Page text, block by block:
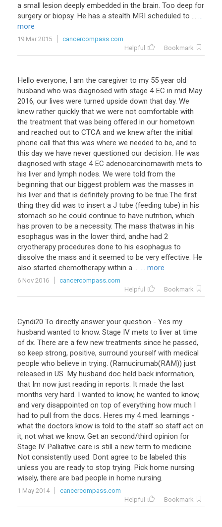
a small lesion deeply embedded in the brain. Too deep for
surgery or biopsy. He has a stealth MRI scheduled to ... ...
more
19 Mar 2015
cancercompass.com
Helpful
Bookmark
Hello everyone, I am the caregiver to my 55 year old
husband who was diagnosed with stage 4 EC in mid May
2016, our lives were turned upside down that day. We
knew rather quickly that we were not comfortable with
the treatment that was being offered in our hometown
and reached out to CTCA and we knew after the initial
phone call that this was where we needed to be, and to
this day we have never questioned our decision. He was
diagnosed with stage 4 EC adenocarcinomawith mets to
his liver and lymph nodes. We were told from the
beginning that our biggest problem was the masses in
his liver and that is definitely proving to be true.The first
thing they did was to insert a J tube (feeding tube) in his
stomach so he could continue to have nutrition, which
has proven to be a necessity. The mass thatwas in his
esophagus was in the lower third, andhe had 2
cryotherapy procedures done to his esophagus to
dissolve the mass and it seemed to be very effective. He
also started chemotherapy within a ... ... more
6 Nov 2016
cancercompass.com
Helpful
Bookmark
Cyndi20 To directly answer your question - Yes my
husband wanted to know. Stage IV mets to liver at time
of dx. There are a few new treatments since he passed,
so keep strong, positive, surround yourself with medical
people who believe in trying. (Ramucirumab(RAM)) just
released in US. My husband doc held back information,
that Im now just reading in reports. It made the last
months very hard. I wanted to know, he wanted to know,
and very disappointed on top of everything how much I
had to pull from the docs. Heres my 4 med. learnings -
what the doctors know is told to the staff so staff act on
it, not what we know. Get an second/third opinion for
Stage IV Palliative care is still a new term to medicine.
Not consistently used. Dont agree to be labeled this
unless you are ready to stop trying. Pick home nursing
wisely, there are bad people in home nursing.
1 May 2014
cancercompass.com
Helpful
Bookmark